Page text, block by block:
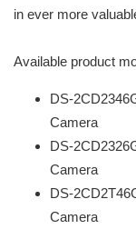
in ever more
Available product
DS-
Camera
DS-
Camera
DS-
Camera